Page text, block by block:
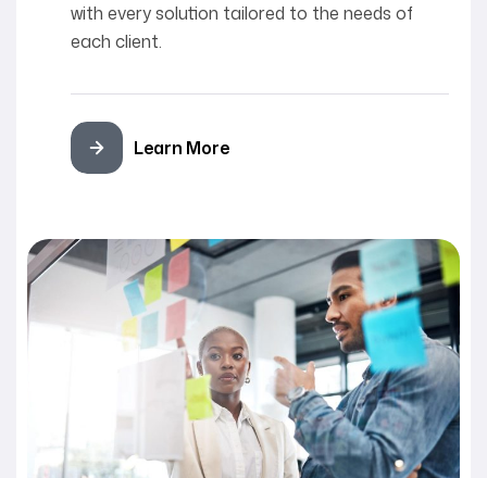
with every solution tailored to the needs of
each client.
Learn More